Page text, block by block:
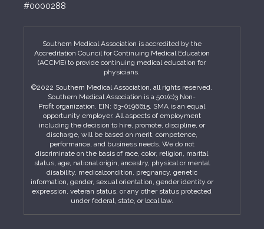
#0000288
Southern Medical Association is accredited by the
Accreditation Council for Continuing Medical Education
(ACCME) to provide continuing medical education for
physicians.
©2022 Southern Medical Association, all rights reserved.
Southern Medical Association is a 501(c)3 Non-
Profit organization. EIN: 63-0196615. SMA is an equal
opportunity employer. All aspects of employment
including the decision to hire, promote, discipline, or
discharge, will be based on merit, competence,
performance, and business needs. We do not
discriminate on the basis of race, color, religion, marital
status, age, national origin, ancestry, physical or mental
disability, medicalcondition, pregnancy, genetic
information, gender, sexual orientation, gender identity or
expression, veteran status, or any other status protected
under federal, state, or local law.